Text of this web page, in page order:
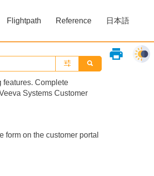
Flightpath Reference 日本語
print
features. Complete
Systems Customer
form on the customer portal